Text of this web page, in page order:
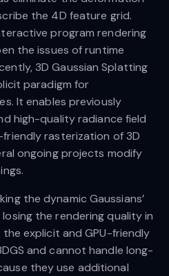
the 4D feature grid.
program rendering
the issues of runtime
3D Gaussian Splatting
paradigm for
It enables previously
high-quality radiance field
rasterization of 3D
ongoing projects modify
the dynamic Gaussians’
the rendering quality in
explicit and GPU-friendly
and cannot handle long-
they use additional